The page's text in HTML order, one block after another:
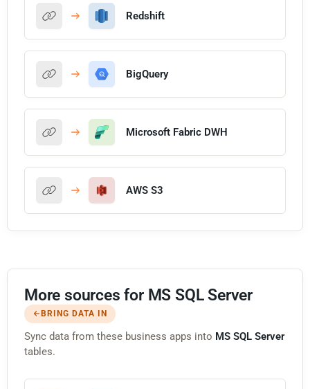
Redshift
BigQuery
Microsoft Fabric DWH
AWS S3
More sources for MS SQL Server
BRING DATA IN
Sync data from these business apps into MS SQL Server
tables.